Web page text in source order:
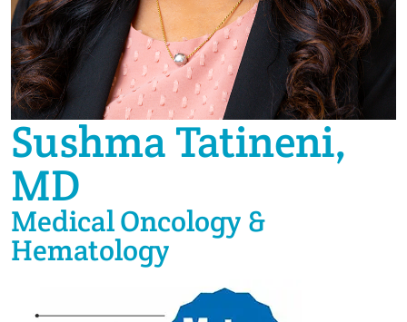
Sushma Tatineni,
MD
Medical Oncology &
Hematology